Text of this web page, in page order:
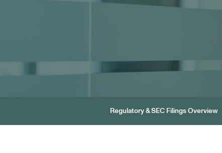
Regulatory & SEC Filings Overview